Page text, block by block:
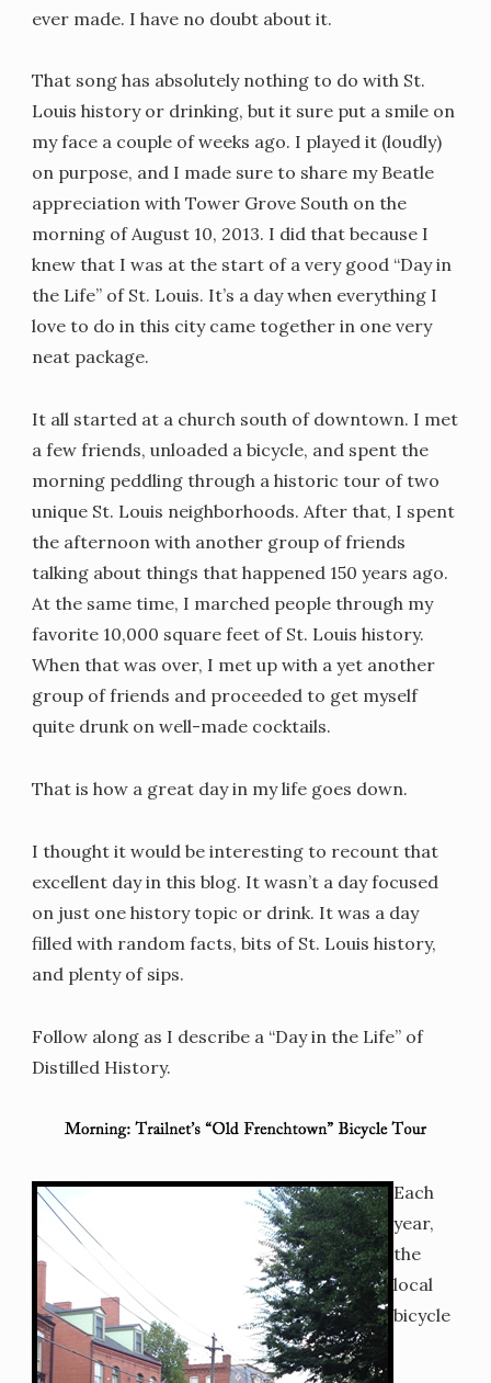
ever made. I have no doubt about it.
That song has absolutely nothing to do with St.
Louis history or drinking, but it sure put a smile on
my face a couple of weeks ago. I played it (loudly)
on purpose, and I made sure to share my Beatle
appreciation with Tower Grove South on the
morning of August 10, 2013. I did that because I
knew that I was at the start of a very good “Day in
the Life” of St. Louis. It’s a day when everything I
love to do in this city came together in one very
neat package.
It all started at a church south of downtown. I met
a few friends, unloaded a bicycle, and spent the
morning peddling through a historic tour of two
unique St. Louis neighborhoods. After that, I spent
the afternoon with another group of friends
talking about things that happened 150 years ago.
At the same time, I marched people through my
favorite 10,000 square feet of St. Louis history.
When that was over, I met up with a yet another
group of friends and proceeded to get myself
quite drunk on well-made cocktails.
That is how a great day in my life goes down.
I thought it would be interesting to recount that
excellent day in this blog. It wasn’t a day focused
on just one history topic or drink. It was a day
filled with random facts, bits of St. Louis history,
and plenty of sips.
Follow along as I describe a “Day in the Life” of
Distilled History.
Each
year,
the
local
bicycle